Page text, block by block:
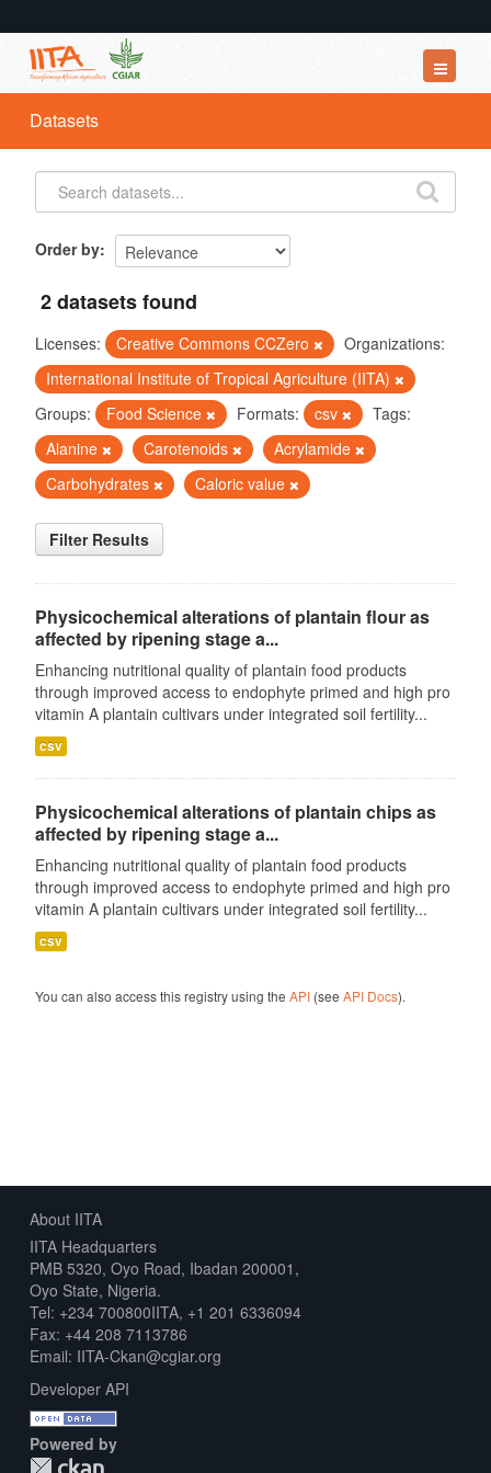
Datasets
Organizations
Groups
Datasets
Order by
2 datasets found
Licenses: Creative Commons CCZero
Organizations:
International Institute of Tropical Agriculture (IITA)
Groups:
Food Science Formats: csv
Tags:
Alanine
Carotenoids
Acrylamide
Carbohydrates
Caloric value
Filter Results
Physicochemical alterations of plantain flour as
affected by ripening stage a...
Enhancing nutritional quality of plantain food products
through improved access to endophyte primed and high pro
vitamin A plantain cultivars under integrated soil fertility...
csv
Physicochemical alterations of plantain chips as
affected by ripening stage a...
Enhancing nutritional quality of plantain food products
through improved access to endophyte primed and high pro
vitamin A plantain cultivars under integrated soil fertility...
csv
You can also access this registry using the API(see API Docs).
About IITA
IITA Headquarters
PMB 5320, Oyo Road, Ibadan 200001,
Oyo State, Nigeria.
Tel: +234 700800IITA, +1 201 6336094
Fax: +44 208 7113786
Email: IITA-Ckan@cgiar.org
Developer API
Powered by